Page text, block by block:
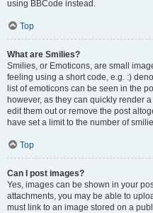
using BBCode instead.
Top
What are Smilies?
Smilies, or Emoticons, are small
feeling using a short code, e.g. :)
list of emoticons can be seen in the
however, as they can quickly render
edit them out or remove the post
have set a limit to the number of
Top
Can I post images?
Yes, images can be shown in your
attachments, you may be able to
must link to an image stored on a